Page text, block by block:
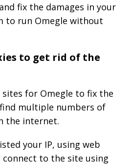
fix the damages in your
to run Omegle without
to get rid of the
sites for Omegle to fix the
multiple numbers of
the internet.
your IP, using web
connect to the site using